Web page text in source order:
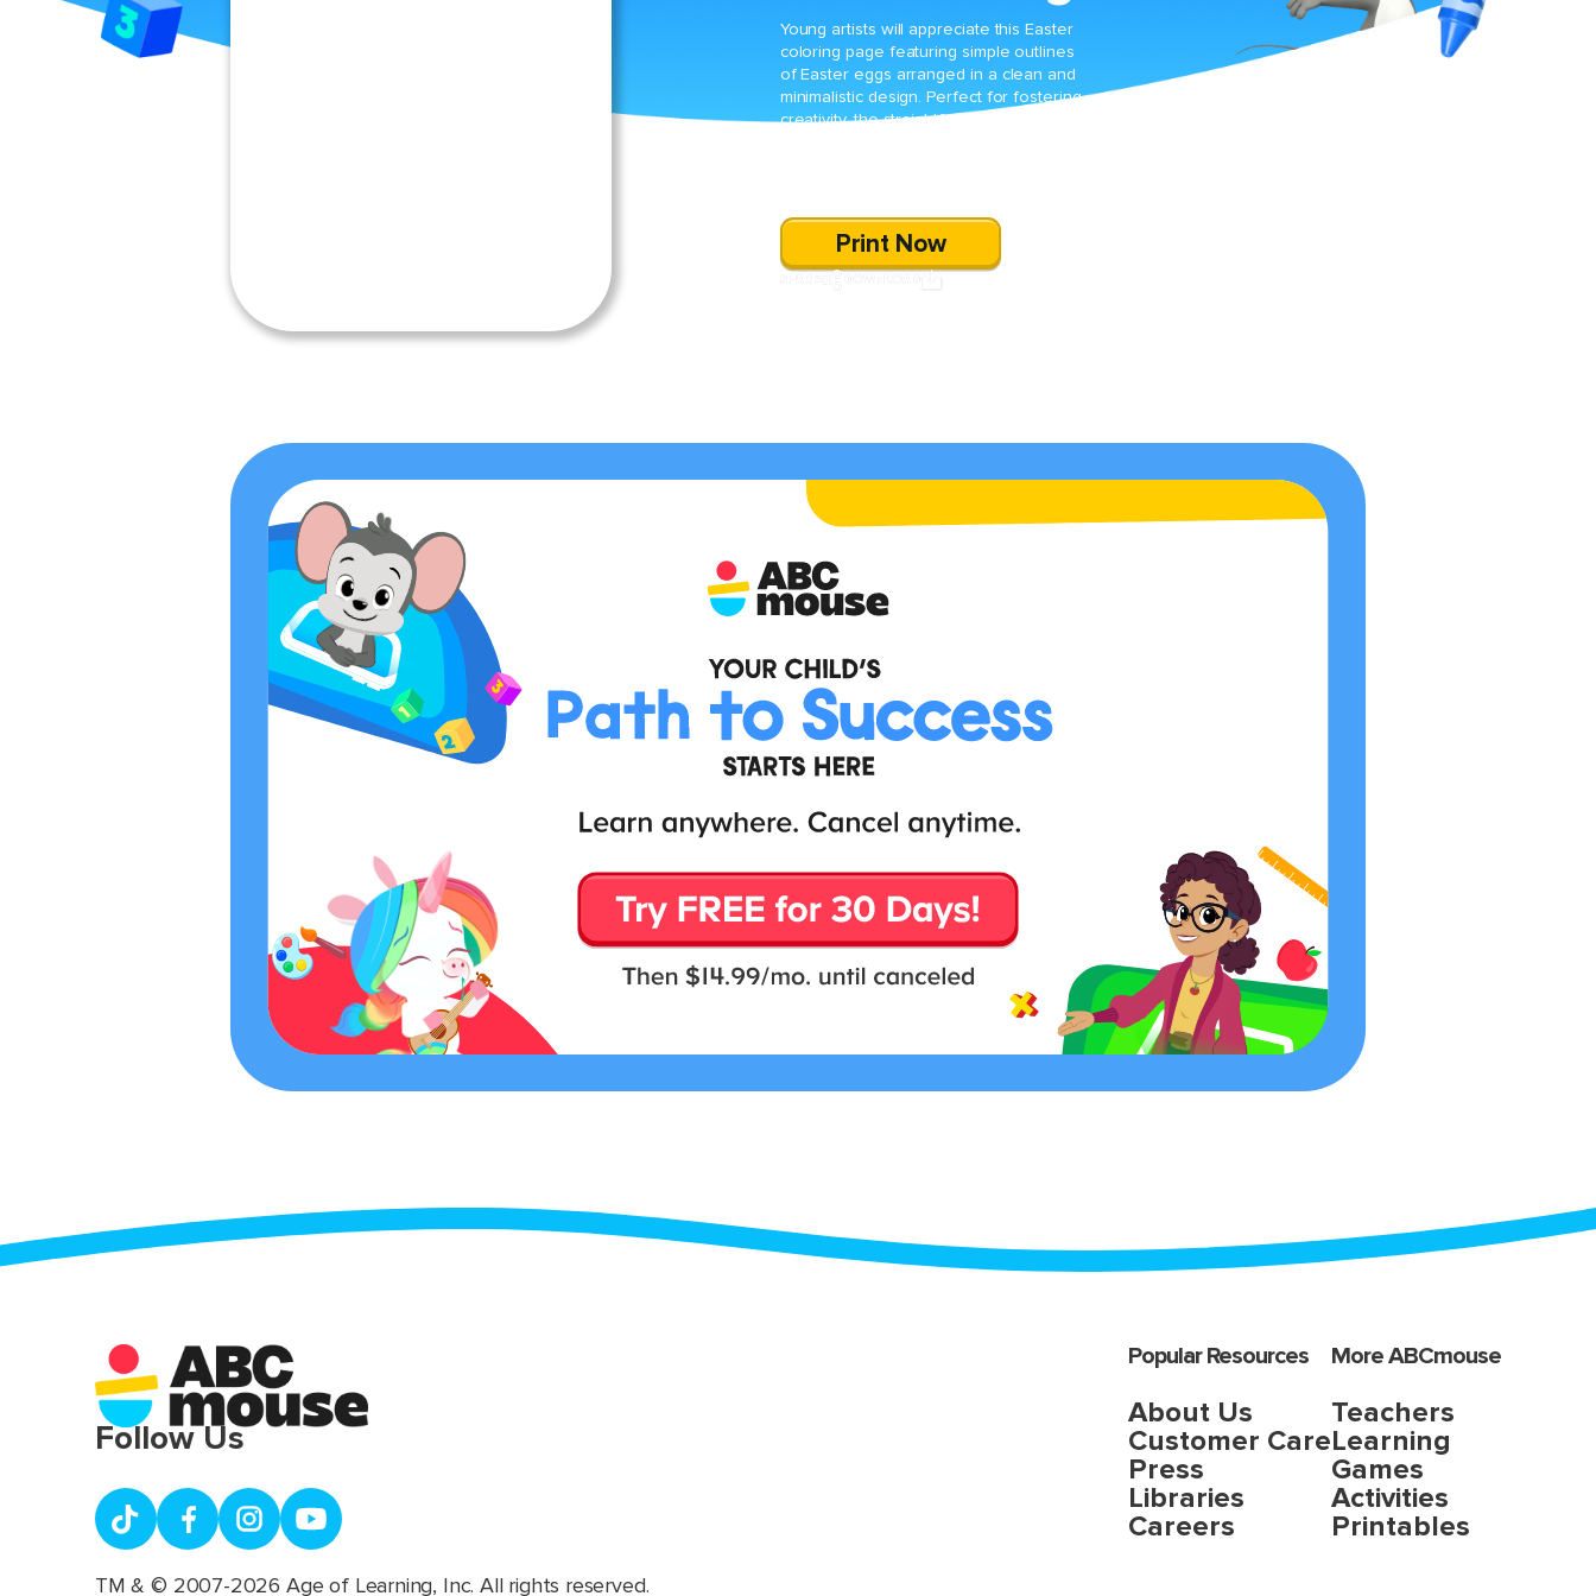
Young artists will appreciate this Easter
coloring page featuring simple outlines
of Easter eggs arranged in a clean and
minimalistic design. Perfect for fostering
creativity, the straightforward outlines
Print Now
Popular Resources
About Us
Customer Care
Press
Libraries
Careers
More ABCmouse
Teachers
Learning
Games
Activities
Printables
Follow Us
TM & © 2007-2026 Age of Learning, Inc. All rights reserved.